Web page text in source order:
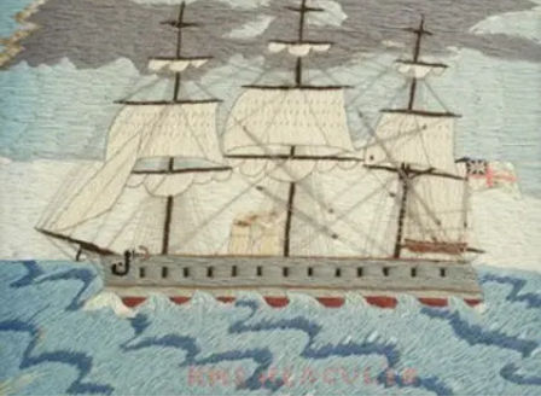
Irish Wake Museum – Rituals of Death
Reginald’s Tower
Epic Walking Tour
FAQ
Irish Silver Museum The